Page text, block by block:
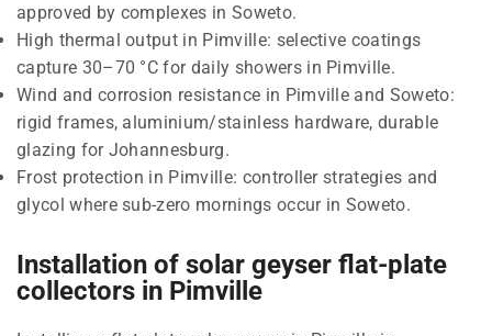
approved by complexes in Soweto.
High thermal output in Pimville: selective coatings
capture 30–70 °C for daily showers in Pimville.
Wind and corrosion resistance in Pimville and Soweto:
rigid frames, aluminium/stainless hardware, durable
glazing for Johannesburg.
Frost protection in Pimville: controller strategies and
glycol where sub-zero mornings occur in Soweto.
Installation of solar geyser flat-plate
collectors in Pimville